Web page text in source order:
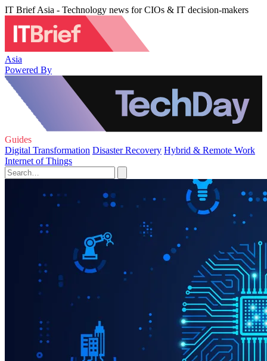
IT Brief Asia - Technology news for CIOs & IT decision-makers
Asia
Powered By
Guides
Digital Transformation Disaster Recovery Hybrid & Remote Work
Internet of Things